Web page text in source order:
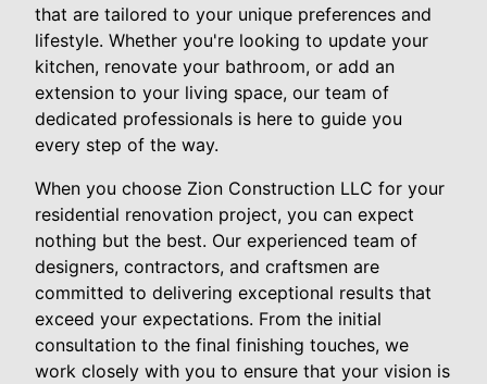
that are tailored to your unique preferences and
lifestyle. Whether you're looking to update your
kitchen, renovate your bathroom, or add an
extension to your living space, our team of
dedicated professionals is here to guide you
every step of the way.
When you choose Zion Construction LLC for your
residential renovation project, you can expect
nothing but the best. Our experienced team of
designers, contractors, and craftsmen are
committed to delivering exceptional results that
exceed your expectations. From the initial
consultation to the final finishing touches, we
work closely with you to ensure that your vision is